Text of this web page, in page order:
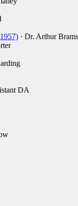
· Dr. Arthur
DA